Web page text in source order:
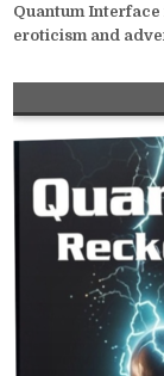
Quantum
eroticism and